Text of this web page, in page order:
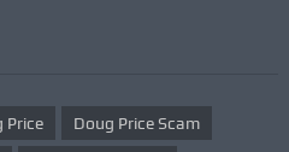
Price Doug Price Scam